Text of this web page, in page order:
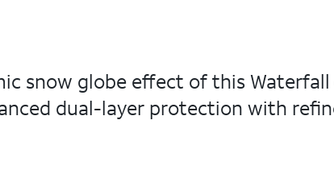
snow globe effect of this
dual-layer protection with